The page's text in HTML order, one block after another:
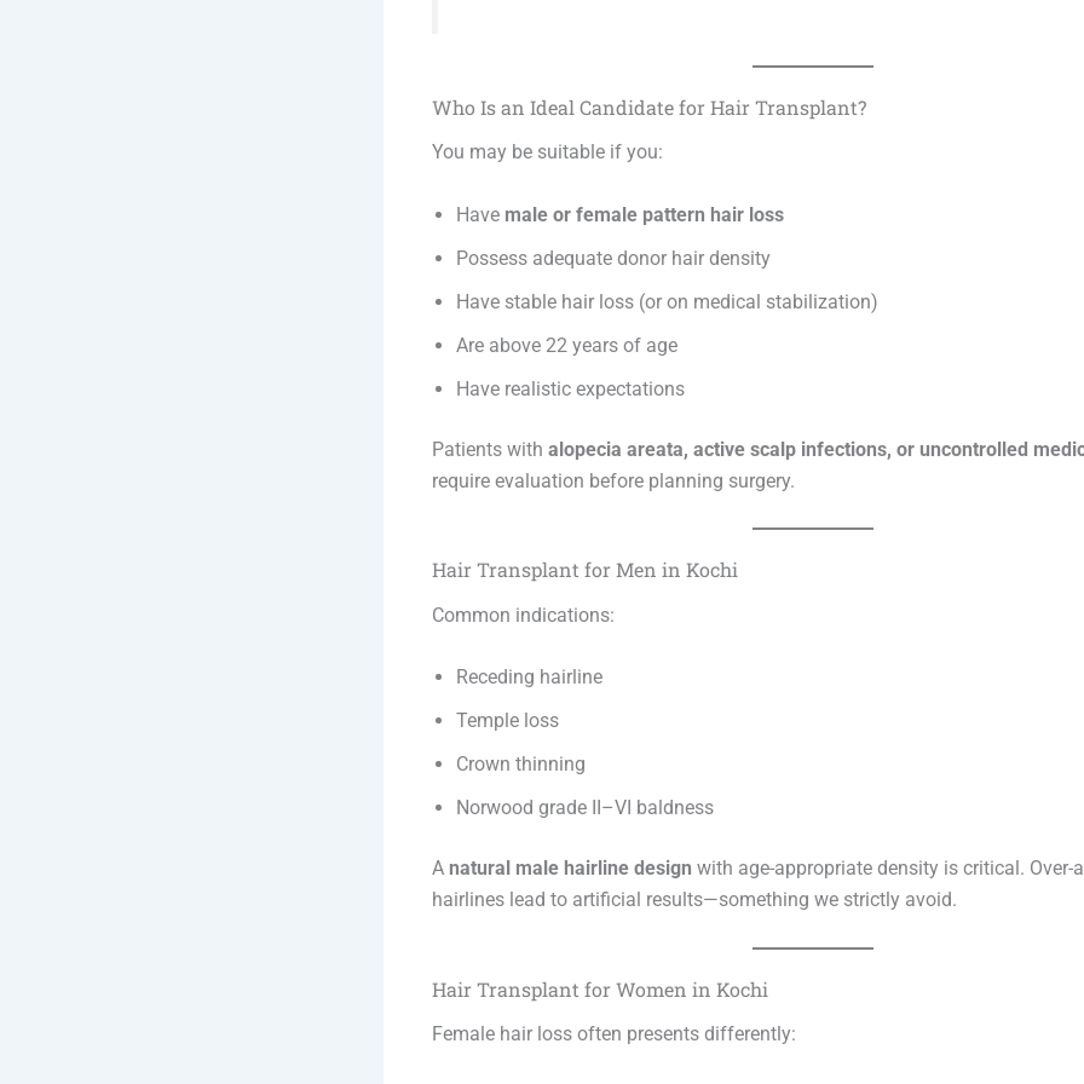
Who Is an Ideal Candidate for Hair Transplant?
You may be suitable if you:
Have male or female pattern hair loss
Possess adequate donor hair density
Have stable hair loss (or on medical stabilization)
Are above 22 years of age
Have realistic expectations
Patients with alopecia areata, active scalp infections, or uncontrolled
require evaluation before planning surgery.
Hair Transplant for Men in Kochi
Common indications:
Receding hairline
Temple loss
Crown thinning
Norwood grade II–VI baldness
A natural male hairline design with age-appropriate density is critical. Over-
hairlines lead to artificial results—something we strictly avoid.
Hair Transplant for Women in Kochi
Female hair loss often presents differently: